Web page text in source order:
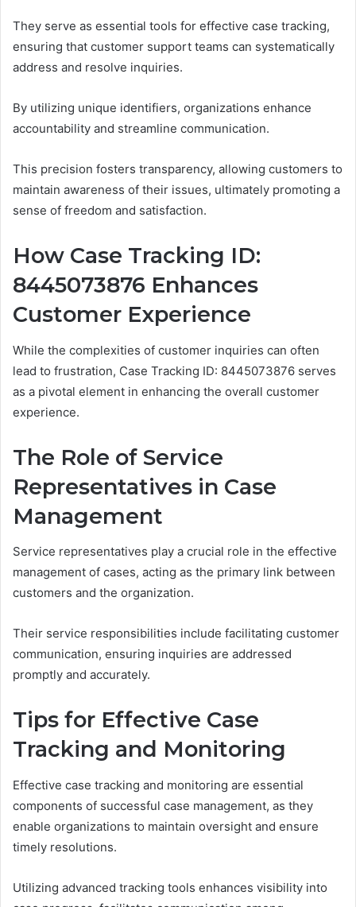
They serve as essential tools for effective case tracking,
ensuring that customer support teams can systematically
address and resolve inquiries.
By utilizing unique identifiers, organizations enhance
accountability and streamline communication.
This precision fosters transparency, allowing customers to
maintain awareness of their issues, ultimately promoting a
sense of freedom and satisfaction.
How Case Tracking ID:
8445073876 Enhances
Customer Experience
While the complexities of customer inquiries can often
lead to frustration, Case Tracking ID: 8445073876 serves
as a pivotal element in enhancing the overall customer
experience.
The Role of Service
Representatives in Case
Management
Service representatives play a crucial role in the effective
management of cases, acting as the primary link between
customers and the organization.
Their service responsibilities include facilitating customer
communication, ensuring inquiries are addressed
promptly and accurately.
Tips for Effective Case
Tracking and Monitoring
Effective case tracking and monitoring are essential
components of successful case management, as they
enable organizations to maintain oversight and ensure
timely resolutions.
Utilizing advanced tracking tools enhances visibility into